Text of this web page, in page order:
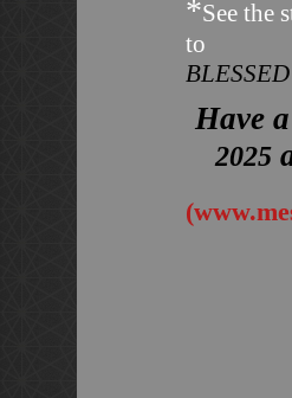
*See the
to
Have
2025